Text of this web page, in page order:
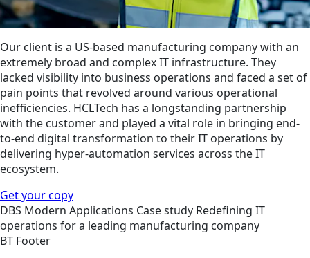
Our client is a US-based manufacturing company with an
extremely broad and complex IT infrastructure. They
lacked visibility into business operations and faced a set of
pain points that revolved around various operational
inefficiencies. HCLTech has a longstanding partnership
with the customer and played a vital role in bringing end-
to-end digital transformation to their IT operations by
delivering hyper-automation services across the IT
ecosystem.
Get your copy
DBS Modern Applications Case study Redefining IT
operations for a leading manufacturing company
BT Footer